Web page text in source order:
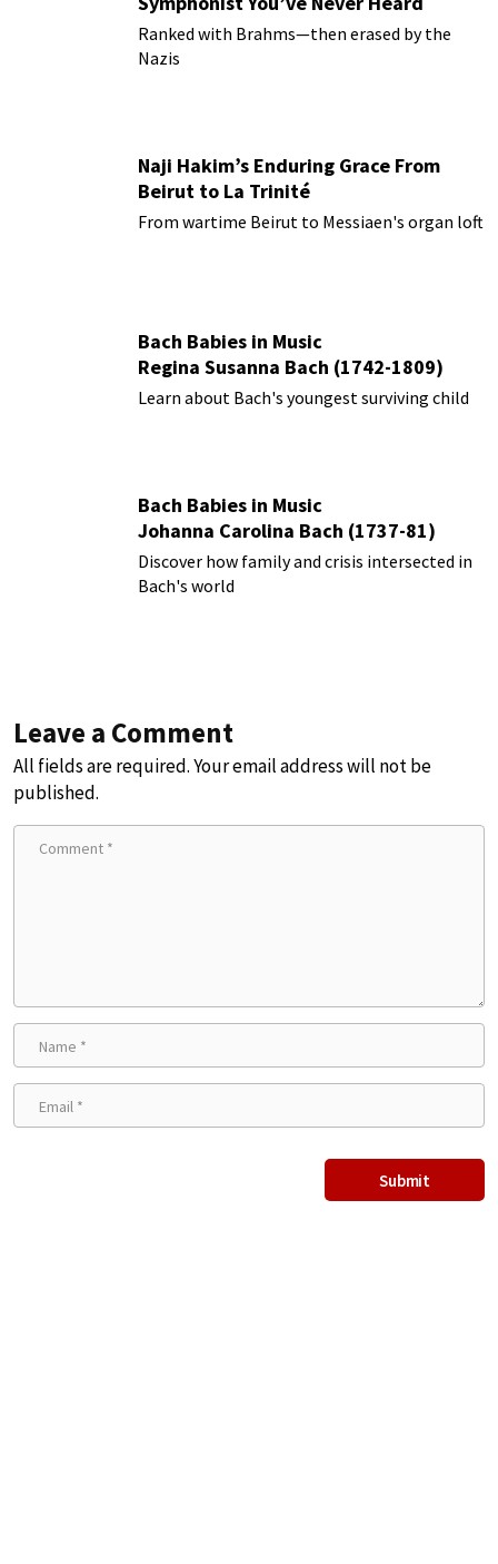
Ranked with Brahms—then erased by the
Nazis
Naji Hakim’s Enduring Grace From
Beirut to La Trinité
From wartime Beirut to Messiaen's organ loft
Bach Babies in Music
Regina Susanna Bach (1742-1809)
Learn about Bach's youngest surviving child
Bach Babies in Music
Johanna Carolina Bach (1737-81)
Discover how family and crisis intersected in
Bach's world
Leave a Comment
All fields are required. Your email address will not be
published.